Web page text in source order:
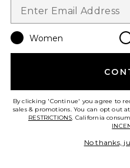
$118
Women
By clicking 'Continue' you agree to
sales & promotions. You can opt out
RESTRICTIONS. California
No thanks,